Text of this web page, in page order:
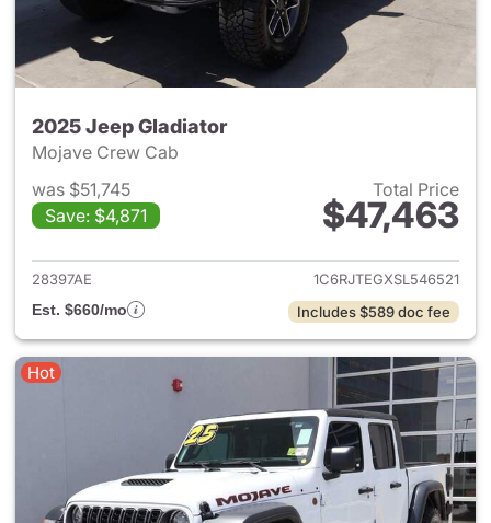
2025 Jeep Gladiator
Mojave Crew Cab
was $51,745
Save: $4,871
Total Price
$47,463
View details for 2025 Jeep
28397AE
1C6RJTEGXSL546521
Est. $660/mo
Includes $589 doc fee
Hot